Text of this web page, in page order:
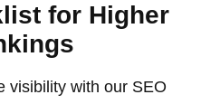
for Higher
visibility with our SEO